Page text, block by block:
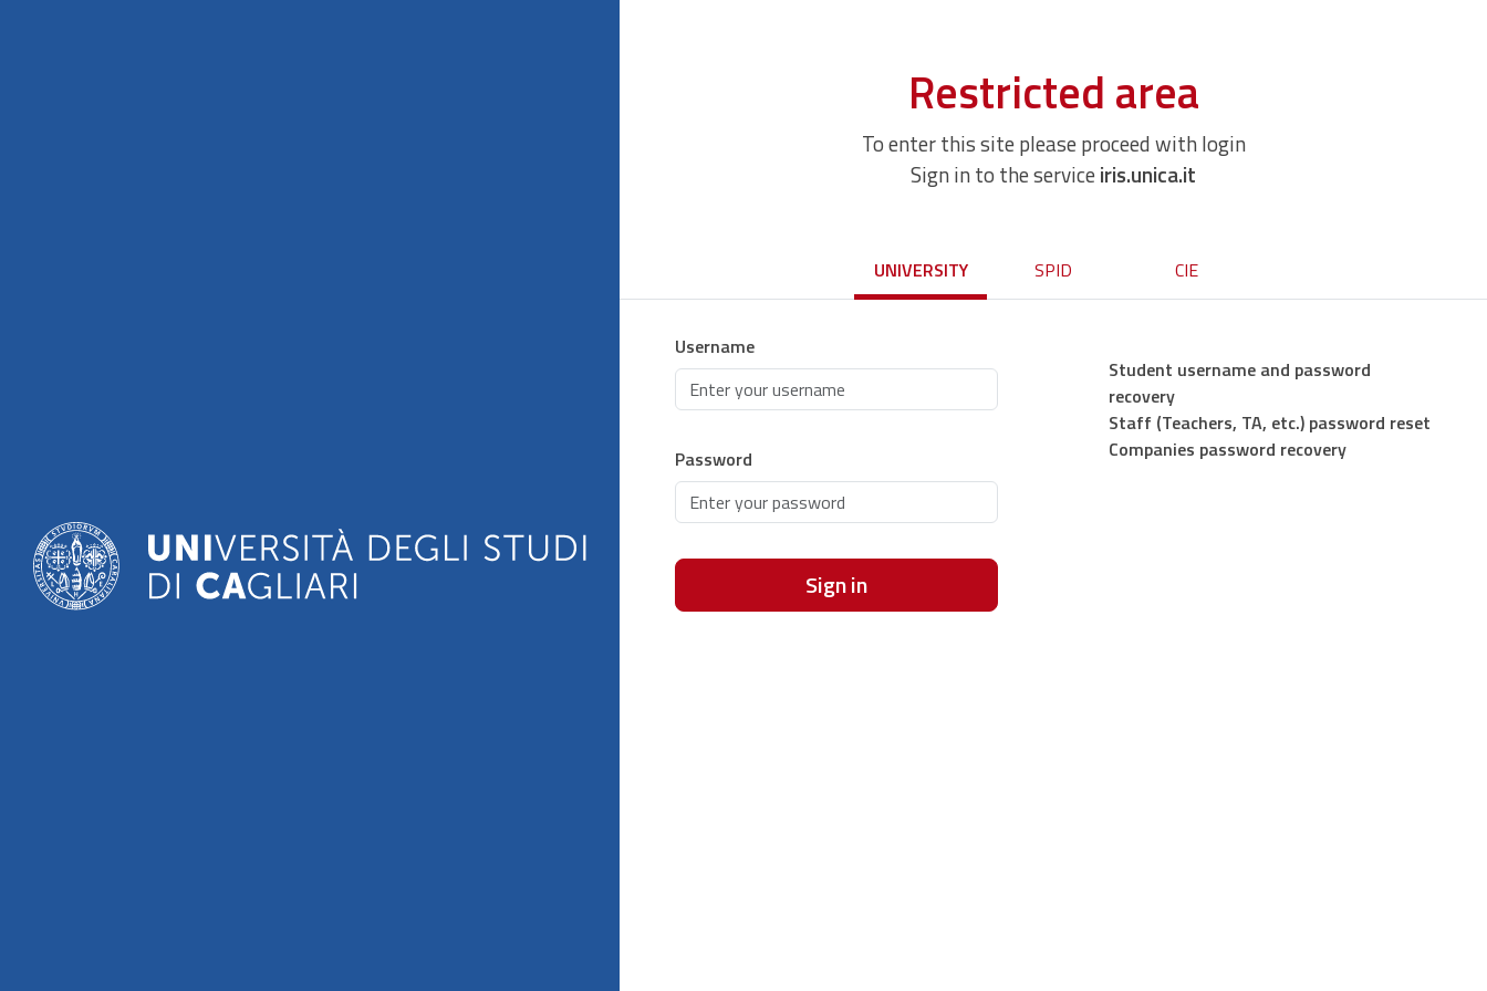
Restricted area
To enter this site please proceed with login
Sign in to the serviceiris.unica.it
UNIVERSITY SPID CIE
Username
Password
Sign in
Student username and password
recovery
Staff (Teachers, TA, etc.) password reset
Companies password recovery